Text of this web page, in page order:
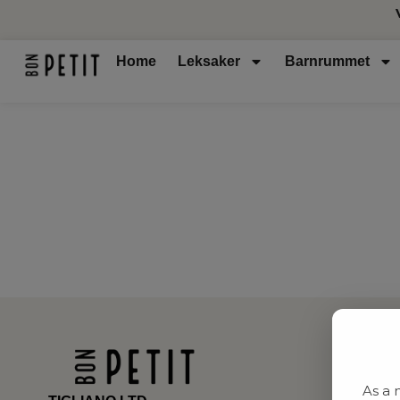
Home Leksaker Barnrummet
As a